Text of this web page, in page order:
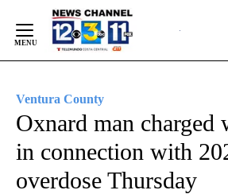
Content
Ventura County
Oxnard man charged
in connection with
overdose Thursday